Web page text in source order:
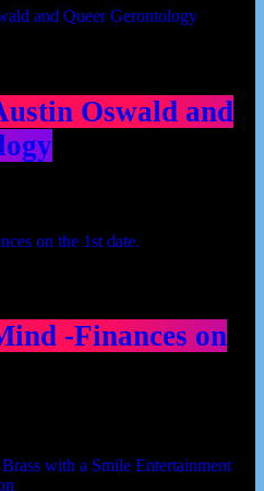
Oswald and
-Finances on